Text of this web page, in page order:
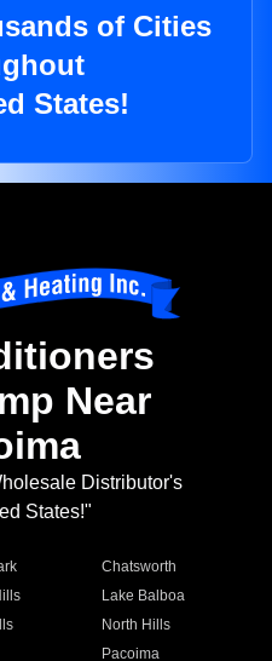
of Cities
States!
Near
Distributor's
States!"
Chatsworth
Lake Balboa
North Hills
Pacoima